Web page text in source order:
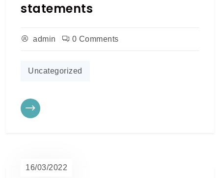
statements
admin 0 Comments
Uncategorized
16/03/2022